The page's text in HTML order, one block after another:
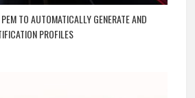
TO AUTOMATICALLY GENERATE AND
PROFILES